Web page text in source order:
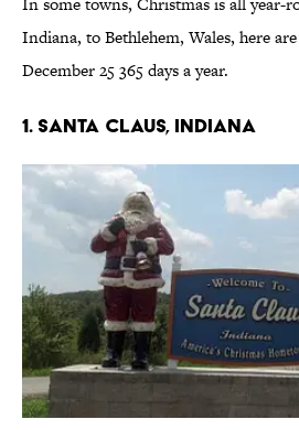
Indiana, to Bethlehem, Wales, here
December 25 365 days a year.
1. Santa Claus, Indiana